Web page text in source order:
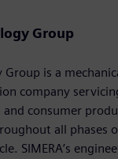
Group
Group is a
company
consumer
all phases
SIMERA’s